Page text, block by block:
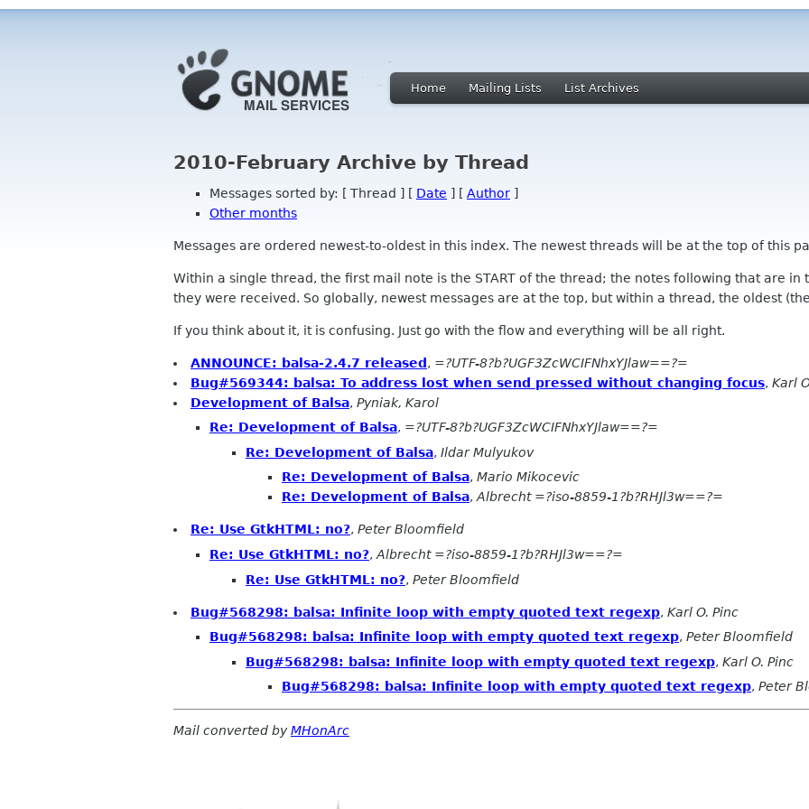
Home Mailing Lists List Archives
2010-February Archive by Thread
Messages sorted by: [ Thread ] [ Date ] [ Author ]
Other months
Messages are ordered newest-to-oldest in this index. The newest threads will be at the top of this
Within a single thread, the first mail note is the START of the thread; the notes following that are
they were received. So globally, newest messages are at the top, but within a thread, the oldest
If you think about it, it is confusing. Just go with the flow and everything will be all right.
ANNOUNCE: balsa-2.4.7 released, =?UTF-8?b?UGF3ZcWCIFNhxYJlaw==?=
Bug#569344: balsa: To address lost when send pressed without changing focus, Karl
Development of Balsa, Pyniak, Karol
Re: Development of Balsa, =?UTF-8?b?UGF3ZcWCIFNhxYJlaw==?=
Re: Development of Balsa, Ildar Mulyukov
Re: Development of Balsa, Mario Mikocevic
Re: Development of Balsa,Albrecht =?iso-8859-1?b?RHJl3w==?=
Re: Use GtkHTML: no?, Peter Bloomfield
Re: Use GtkHTML: no?, Albrecht =?iso-8859-1?b?RHJl3w==?=
Re: Use GtkHTML: no?, Peter Bloomfield
Bug#568298: balsa: Infinite loop with empty quoted text regexp, Karl O. Pinc
Bug#568298: balsa: Infinite loop with empty quoted text regexp, Peter Bloomfield
Bug#568298: balsa: Infinite loop with empty quoted text regexp, Karl O. Pinc
Bug#568298: balsa: Infinite loop with empty quoted text regexp, Peter
Mail converted byMHonArc